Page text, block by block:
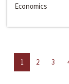
Economics
1 2 3